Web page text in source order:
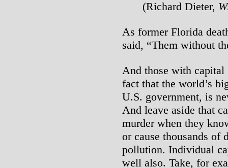
(Richard Dieter,
As former Florida
said, “Them without
And those with capital
fact that the world’s
U.S. government, is
And leave aside that
murder when they
or cause thousands of
pollution. Individual
well also. Take, for